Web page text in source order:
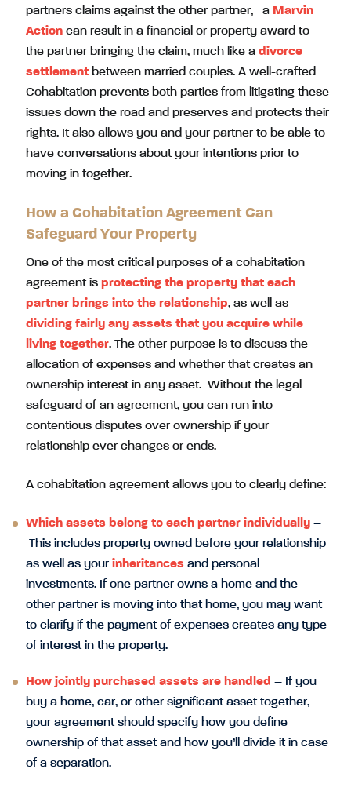
partners claims against the other partner, a Marvin
Action can result in a financial or property award to
the partner bringing the claim, much like a divorce
settlement between married couples. A well-crafted
Cohabitation prevents both parties from litigating these
issues down the road and preserves and protects their
rights. It also allows you and your partner to be able to
have conversations about your intentions prior to
moving in together.
How a Cohabitation Agreement Can
Safeguard Your Property
One of the most critical purposes of a cohabitation
agreement is protecting the property that each
partner brings into the relationship, as well as
dividing fairly any assets that you acquire while
living together. The other purpose is to discuss the
allocation of expenses and whether that creates an
ownership interest in any asset. Without the legal
safeguard of an agreement, you can run into
contentious disputes over ownership if your
relationship ever changes or ends.
A cohabitation agreement allows you to clearly define:
Which assets belong to each partner individually –
This includes property owned before your relationship
as well as your inheritances and personal
investments. If one partner owns a home and the
other partner is moving into that home, you may want
to clarify if the payment of expenses creates any type
of interest in the property.
How jointly purchased assets are handled – If you
buy a home, car, or other significant asset together,
your agreement should specify how you define
ownership of that asset and how you’ll divide it in case
of a separation.